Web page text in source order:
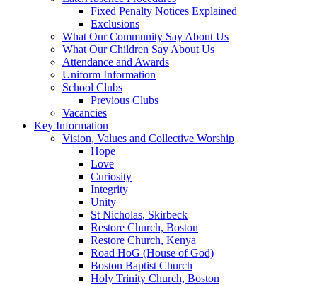
Fixed Penalty Notices Explained
Exclusions
What Our Community Say About Us
What Our Children Say About Us
Attendance and Awards
Uniform Information
School Clubs
Previous Clubs
Vacancies
Key Information
Vision, Values and Collective Worship
Hope
Love
Curiosity
Integrity
Unity
St Nicholas, Skirbeck
Restore Church, Boston
Restore Church, Kenya
Road HoG (House of God)
Boston Baptist Church
Holy Trinity Church, Boston